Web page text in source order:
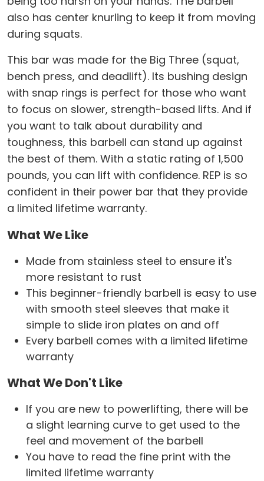
also has center knurling to keep it from moving
during squats.
This bar was made for the Big Three (squat,
bench press, and deadlift). Its bushing design
with snap rings is perfect for those who want
to focus on slower, strength-based lifts. And if
you want to talk about durability and
toughness, this barbell can stand up against
the best of them. With a static rating of 1,500
pounds, you can lift with confidence. REP is so
confident in their power bar that they provide
a limited lifetime warranty.
What We Like
Made from stainless steel to ensure it's
more resistant to rust
This beginner-friendly barbell is easy to use
with smooth steel sleeves that make it
simple to slide iron plates on and off
Every barbell comes with a limited lifetime
warranty
What We Don't Like
If you are new to powerlifting, there will be
a slight learning curve to get used to the
feel and movement of the barbell
You have to read the fine print with the
limited lifetime warranty